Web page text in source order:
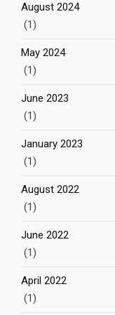
August 2024
(1)
May 2024
(1)
June 2023
(1)
January 2023
(1)
August 2022
(1)
June 2022
(1)
April 2022
(1)